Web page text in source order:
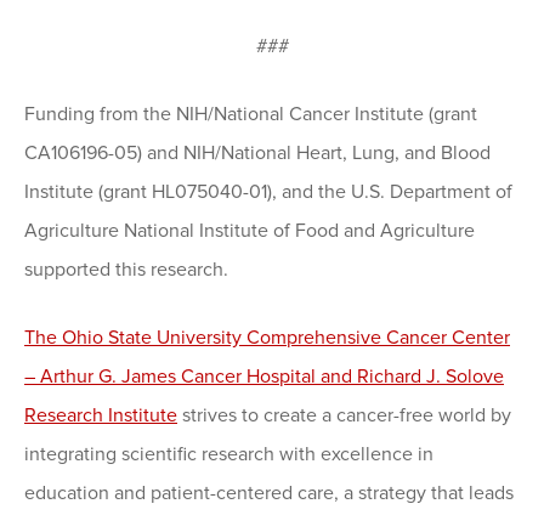
###
Funding from the NIH/National Cancer Institute (grant
CA106196-05) and NIH/National Heart, Lung, and Blood
Institute (grant HL075040-01), and the U.S. Department of
Agriculture National Institute of Food and Agriculture
supported this research.
The Ohio State University Comprehensive Cancer Center
– Arthur G. James Cancer Hospital and Richard J. Solove
Research Institute strives to create a cancer-free world by
integrating scientific research with excellence in
education and patient-centered care, a strategy that leads